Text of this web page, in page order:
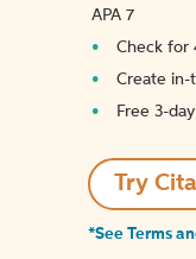
APA 7
Check for
Create in-
Free 3-
Try
*See Terms